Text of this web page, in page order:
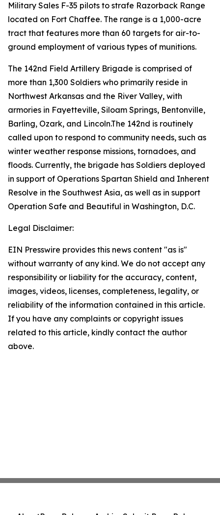
Military Sales F-35 pilots to strafe Razorback Range
located on Fort Chaffee. The range is a 1,000-acre
tract that features more than 60 targets for air-to-
ground employment of various types of munitions.
The 142nd Field Artillery Brigade is comprised of
more than 1,300 Soldiers who primarily reside in
Northwest Arkansas and the River Valley, with
armories in Fayetteville, Siloam Springs, Bentonville,
Barling, Ozark, and Lincoln.The 142nd is routinely
called upon to respond to community needs, such as
winter weather response missions, tornadoes, and
floods. Currently, the brigade has Soldiers deployed
in support of Operations Spartan Shield and Inherent
Resolve in the Southwest Asia, as well as in support
Operation Safe and Beautiful in Washington, D.C.
Legal Disclaimer:
EIN Presswire provides this news content "as is"
without warranty of any kind. We do not accept any
responsibility or liability for the accuracy, content,
images, videos, licenses, completeness, legality, or
reliability of the information contained in this article.
If you have any complaints or copyright issues
related to this article, kindly contact the author
above.